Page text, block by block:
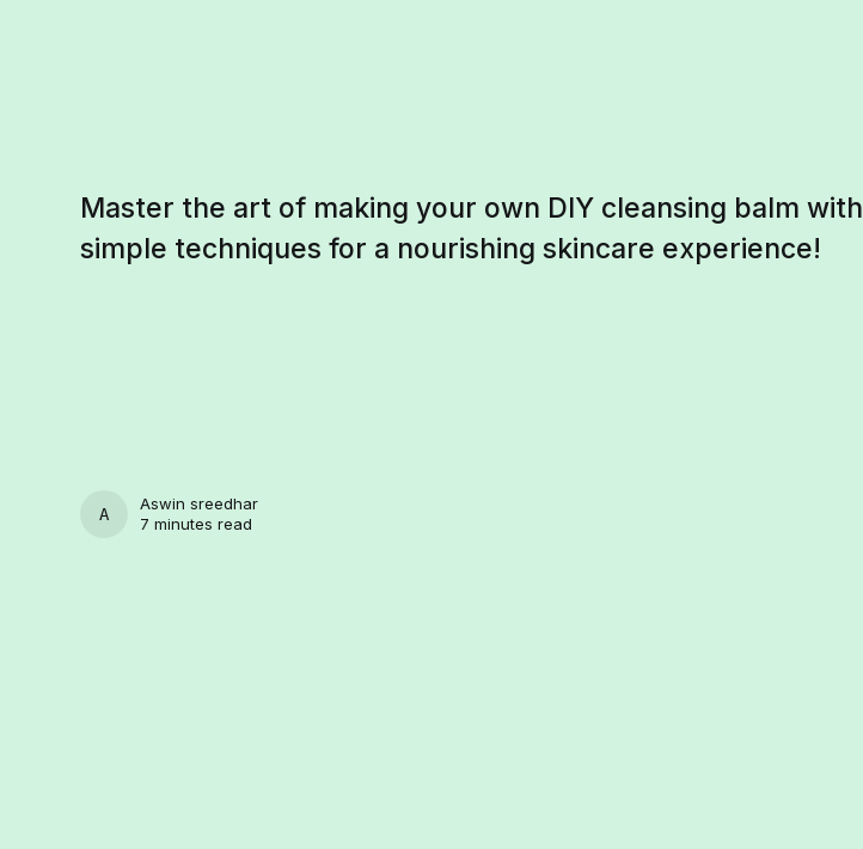
Master the art of making your own DIY cleansing balm with
simple techniques for a nourishing skincare experience!
ASWIN SREEDHAR
Aswin sreedhar
7 minutes read